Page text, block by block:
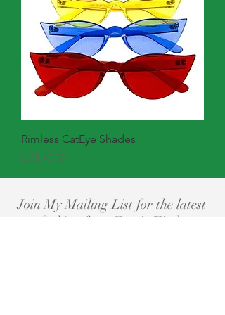
Rimless CatEye Shades
Price
US$10.00
Join My Mailing List for the latest
fashion from Eyerie Findz